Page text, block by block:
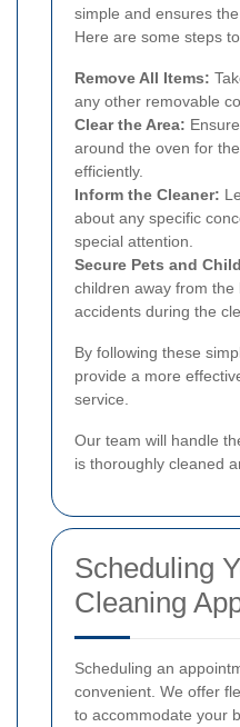
simple and ensures
Here are some steps
Remove All Items:
any other removable
Clear the Area:
around the oven for
efficiently.
Inform the Cleaner:
about any specific
special attention.
Secure Pets and
children away from
accidents during the
By following these
provide a more
service.
Our team will handle
is thoroughly cleaned
Scheduling
Cleaning
Scheduling an
convenient. We offer
to accommodate your